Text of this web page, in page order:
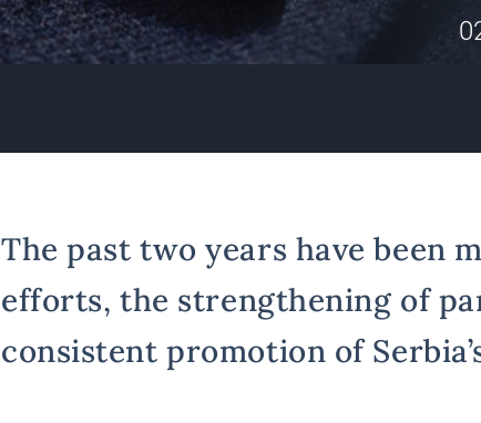
The past two years have been
efforts, the strengthening of
consistent promotion of